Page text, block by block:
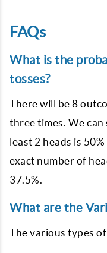
FAQs
What is the
tosses?
There will be 8
three times. We
least 2 heads is
exact number of
37.5%.
What are the
The various types